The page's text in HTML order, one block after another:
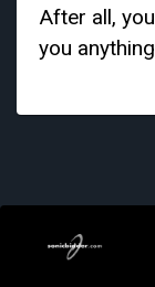
After all,
you